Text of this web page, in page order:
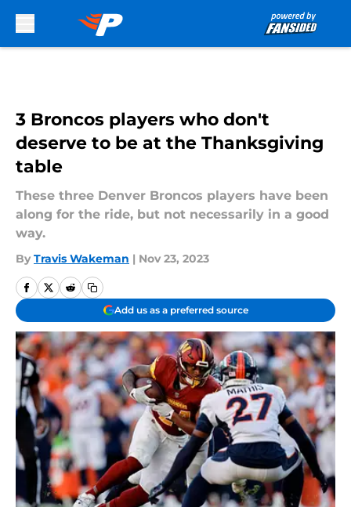
3 Broncos players who don't
deserve to be at the Thanksgiving
table
These three Denver Broncos players have been
along for the ride, but not necessarily in a good
way.
By Travis Wakeman | Nov 23, 2023
Add us as a preferred source